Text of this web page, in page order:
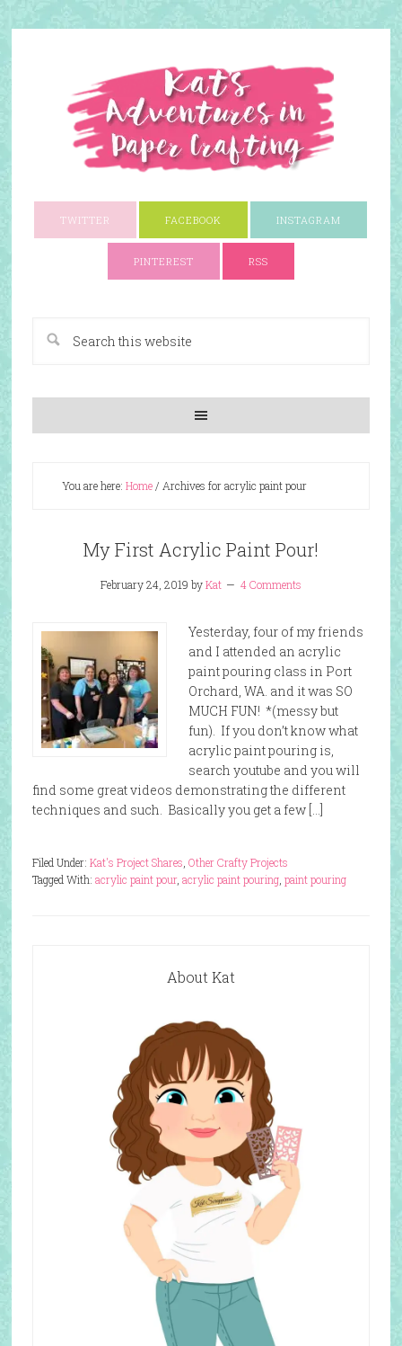
TWITTER FACEBOOK INSTAGRAM
PINTEREST RSS
You are here: Home/ Archives for acrylic paint pour
My First Acrylic Paint Pour!
February 24, 2019 byKat 4 Comments
Yesterday, four of my friends
and I attended an acrylic
paint pouring class in Port
Orchard, WA. and it was SO
MUCH FUN! *(messy but
fun). If you don’t know what
acrylic paint pouring is,
search youtube and you will
find some great videos demonstrating the different
techniques and such. Basically you get a few […]
Filed Under: Kat's Project Shares Other Crafty Projects
Tagged With: acrylic paint pour, acrylic paint pouring, paint pouring
About Kat